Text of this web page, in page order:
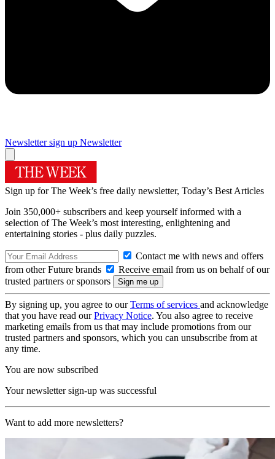
Newsletter sign up Newsletter
Sign up for The Week’s free daily newsletter, Today’s Best Articles
Join 350,000+ subscribers and keep yourself informed with a
selection of The Week’s most interesting, enlightening and
entertaining stories - plus daily puzzles.
Contact me with news and offers
from other Future brands
Receive email from us on behalf of our
trusted partners or sponsors
By signing up, you agree to ourTerms of services and acknowledge
that you have read ourPrivacy Notice. You also agree to receive
marketing emails from us that may include promotions from our
trusted partners and sponsors, which you can unsubscribe from at
any time.
You are now subscribed
Your newsletter sign-up was successful
Want to add more newsletters?